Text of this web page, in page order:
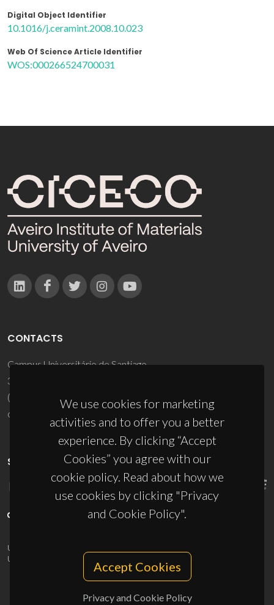
Digital Object Identifier
10.1016/j.ceramint.2008.10.023
Web Of Science Article Identifier
WOS:000266524700031
We use cookies for marketing
activities and to offer you a better
experience. By clicking “Accept
Cookies” you agree with our
cookie policy. Read about how we
use cookies by clicking "Privacy
and Cookie Policy".
Accept Cookies
Privacy and Cookie Policy
CONTACTS
Campus Universitário de Santiago
3810-193 Aveiro - Portugal
(+351) 234 370 200
ciceco@ua.pt
SPONSORS
UID/PRR/50011/2025
UID/PRR2/50011/2025
10.54499/UID/PRR2/50011/2025